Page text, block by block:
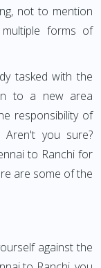
not to mention
forms of
tasked with the
to a new area
responsibility of
you sure?
to Ranchi for
are some of the
against the